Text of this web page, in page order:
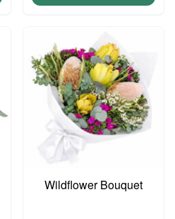
Wildflower Bouquet